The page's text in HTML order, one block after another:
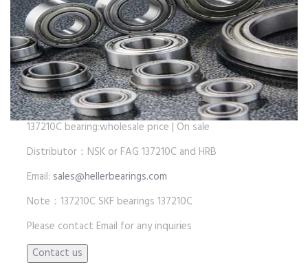
137210C bearing:wholesale price | On sale
Distributor：NSK or FAG 137210C and HRB
Email: sales@hellerbearings.com
Note：137210C SKF bearings 137210C
Please contact Email for any inquiries